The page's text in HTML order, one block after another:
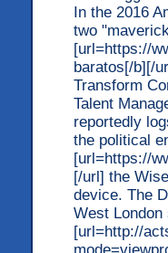
In the 2016
two
[url=https://
baratos[/b][/
Transform
Talent
reportedly
the political
[url=https://
[/url] the
device. The
West London
[url=http://